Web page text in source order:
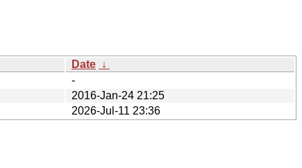
Date ↓
-
2016-Jan-24 21:25
2026-Jul-11 23:36